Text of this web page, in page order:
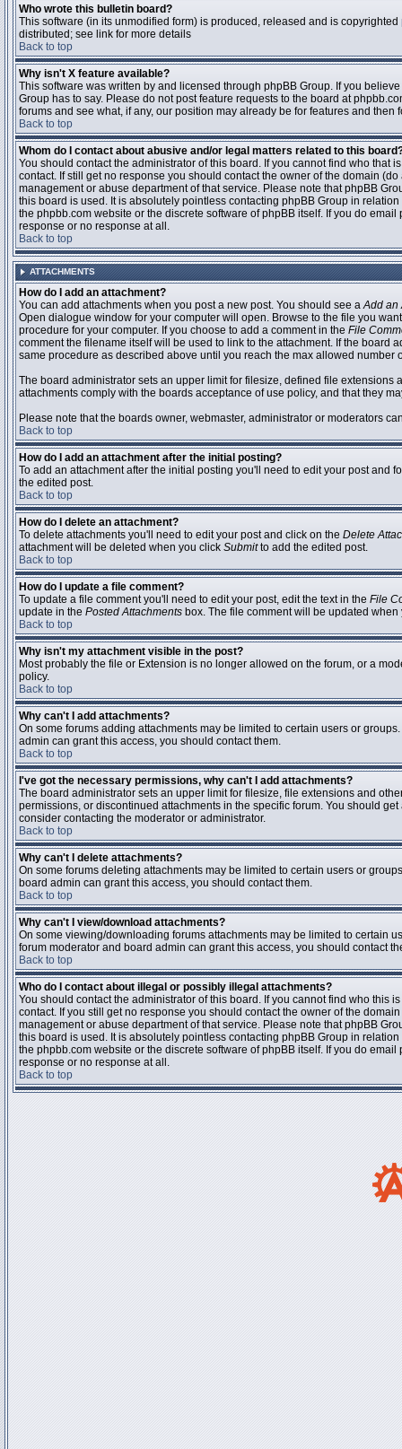
Who wrote this bulletin board?
This software (in its unmodified form) is produced, released and is copyrighted
distributed; see link for more details
Back to top
Why isn't X feature available?
This software was written by and licensed through phpBB Group. If you
Group has to say. Please do not post feature requests to the board at
forums and see what, if any, our position may already be for features and then
Back to top
Whom do I contact about abusive and/or legal matters related to this
You should contact the administrator of this board. If you cannot find who that
contact. If still get no response you should contact the owner of the domain
management or abuse department of that service. Please note that phpBB
this board is used. It is absolutely pointless contacting phpBB Group in
the phpbb.com website or the discrete software of phpBB itself. If you do
response or no response at all.
Back to top
ATTACHMENTS
How do I add an attachment?
You can add attachments when you post a new post. You should see aAdd an
Open dialogue window for your computer will open. Browse to the file you
procedure for your computer. If you choose to add a comment in the File
comment the filename itself will be used to link to the attachment. If the
same procedure as described above until you reach the max allowed number
The board administrator sets an upper limit for filesize, defined file
attachments comply with the boards acceptance of use policy, and that they
Please note that the boards owner, webmaster, administrator or moderators
Back to top
How do I add an attachment after the initial posting?
To add an attachment after the initial posting you'll need to edit your post
the edited post.
Back to top
How do I delete an attachment?
To delete attachments you'll need to edit your post and click on the Delete
attachment will be deleted when you click Submitto add the edited post.
Back to top
How do I update a file comment?
To update a file comment you'll need to edit your post, edit the text in the File
update in the Posted Attachments box. The file comment will be updated
Back to top
Why isn't my attachment visible in the post?
Most probably the file or Extension is no longer allowed on the forum, or a
policy.
Back to top
Why can't I add attachments?
On some forums adding attachments may be limited to certain users or
admin can grant this access, you should contact them.
Back to top
I've got the necessary permissions, why can't I add attachments?
The board administrator sets an upper limit for filesize, file extensions and
permissions, or discontinued attachments in the specific forum. You should
consider contacting the moderator or administrator.
Back to top
Why can't I delete attachments?
On some forums deleting attachments may be limited to certain users or
board admin can grant this access, you should contact them.
Back to top
Why can't I view/download attachments?
On some viewing/downloading forums attachments may be limited to certain
forum moderator and board admin can grant this access, you should contact
Back to top
Who do I contact about illegal or possibly illegal attachments?
You should contact the administrator of this board. If you cannot find who this
contact. If you still get no response you should contact the owner of the
management or abuse department of that service. Please note that phpBB
this board is used. It is absolutely pointless contacting phpBB Group in
the phpbb.com website or the discrete software of phpBB itself. If you do
response or no response at all.
Back to top